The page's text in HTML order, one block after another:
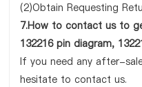
(2)Obtain Requesting
7.How to contact us to
132216 pin diagram,
If you need any after-
hesitate to contact us.